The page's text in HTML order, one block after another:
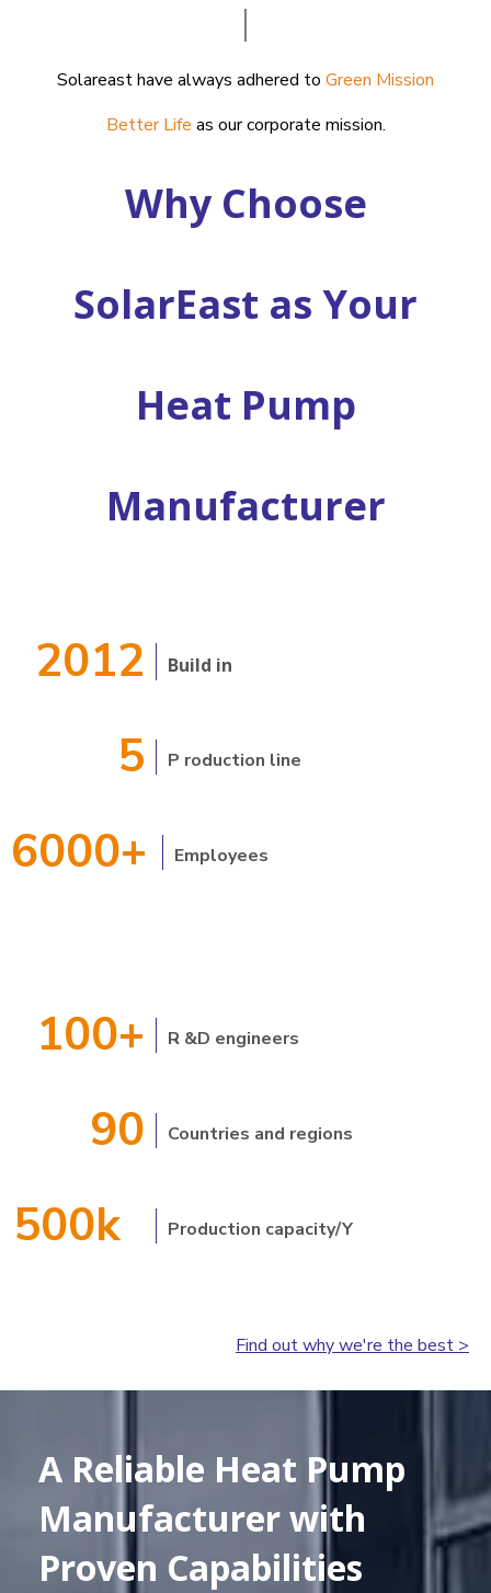
Solareast have always adhered to Green Mission
Better Life as our corporate mission.
Why Choose
SolarEast as Your
Heat Pump
Manufacturer
2012 Build in
5 P roduction line
6000+ Employees
100+ R &D engineers
90 Countries and regions
500k Production capacity/Y
Find out why we're the best >
A Reliable Heat Pump
Manufacturer with
Proven Capabilities